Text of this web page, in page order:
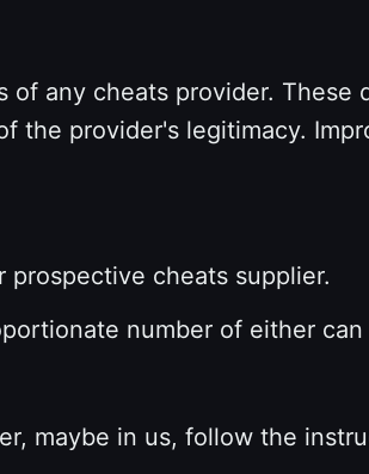
of any cheats provider. These
the provider's legitimacy.
cheats supplier.
number of either
maybe in us, follow the